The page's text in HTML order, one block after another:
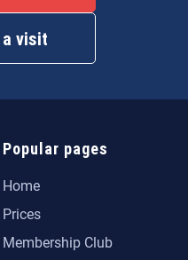
a visit
Popular pages
Home
Prices
Membership Club